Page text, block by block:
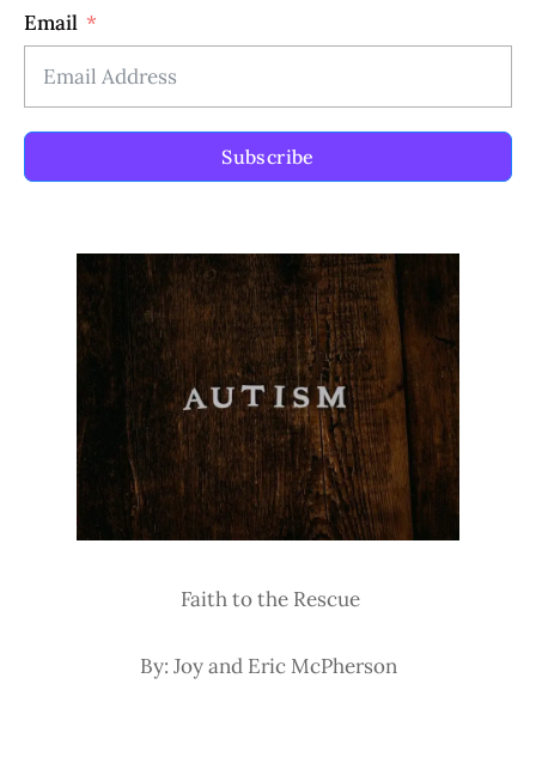
Email
Subscribe
Faith to the Rescue
By: Joy and Eric McPherson